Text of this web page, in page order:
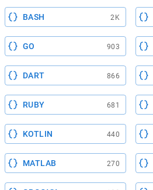
BASH 2K
GO 903
DART 866
RUBY 681
KOTLIN 440
MATLAB 270